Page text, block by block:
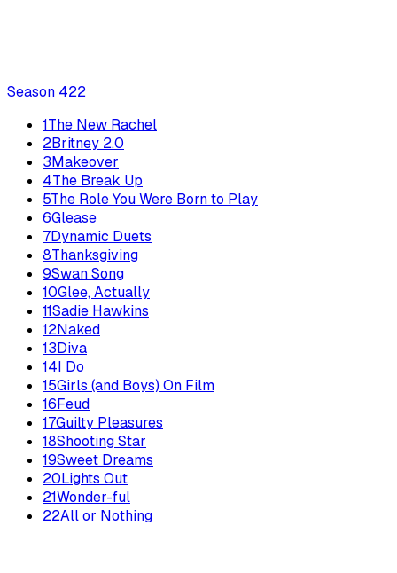
Season 422
1The New Rachel
2Britney 2.0
3Makeover
4The Break Up
5The Role You Were Born to Play
6Glease
7Dynamic Duets
8Thanksgiving
9Swan Song
10Glee, Actually
11Sadie Hawkins
12Naked
13Diva
14I Do
15Girls (and Boys) On Film
16Feud
17Guilty Pleasures
18Shooting Star
19Sweet Dreams
20Lights Out
21Wonder-ful
22All or Nothing